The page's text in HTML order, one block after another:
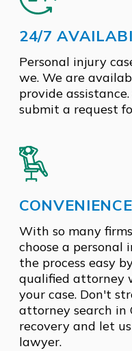
24/7
Personal injury
we. We are
provide
submit a request
CONVENIENCE
With so many
choose a personal
the process easy
qualified attorney
your case. Don't
attorney search in
recovery and let
lawyer.